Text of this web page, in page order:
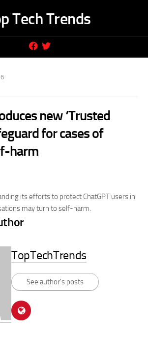
Tech Trends
new ‘Trusted
for cases of
harm
its efforts to protect ChatGPT users in
may turn to self-harm.
TopTechTrends
See author's posts